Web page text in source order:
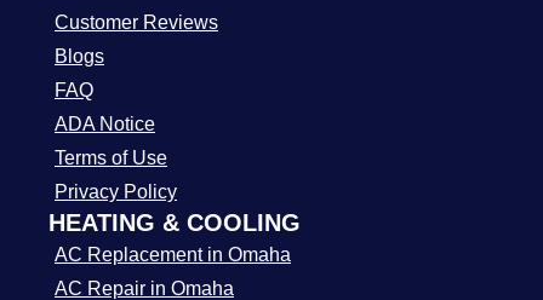
Customer Reviews
Blogs
FAQ
ADA Notice
Terms of Use
Privacy Policy
HEATING & COOLING
AC Replacement in Omaha
AC Repair in Omaha